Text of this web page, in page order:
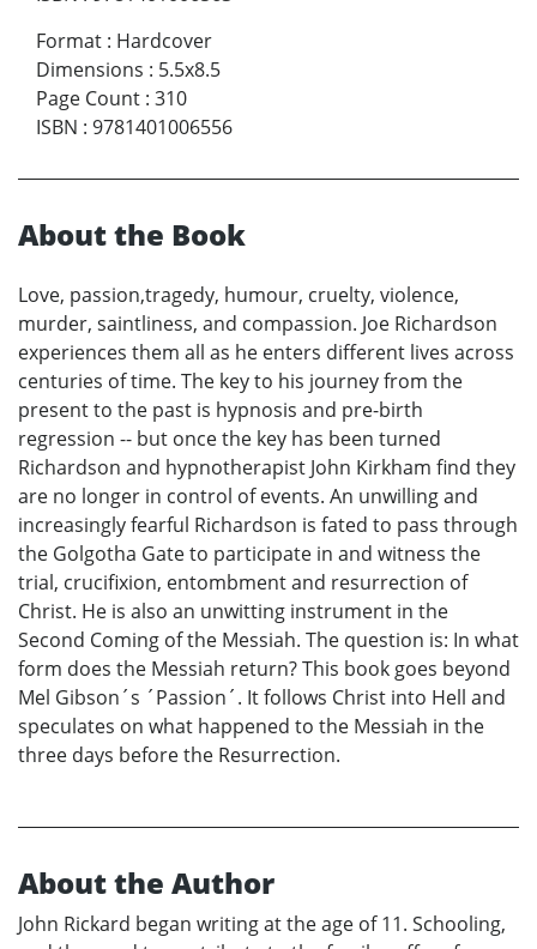
Format : Hardcover
Dimensions : 5.5x8.5
Page Count : 310
ISBN : 9781401006556
About the Book
Love, passion,tragedy, humour, cruelty, violence,
murder, saintliness, and compassion. Joe Richardson
experiences them all as he enters different lives across
centuries of time. The key to his journey from the
present to the past is hypnosis and pre-birth
regression -- but once the key has been turned
Richardson and hypnotherapist John Kirkham find they
are no longer in control of events. An unwilling and
increasingly fearful Richardson is fated to pass through
the Golgotha Gate to participate in and witness the
trial, crucifixion, entombment and resurrection of
Christ. He is also an unwitting instrument in the
Second Coming of the Messiah. The question is: In what
form does the Messiah return? This book goes beyond
Mel Gibson´s ´Passion´. It follows Christ into Hell and
speculates on what happened to the Messiah in the
three days before the Resurrection.
About the Author
John Rickard began writing at the age of 11. Schooling,